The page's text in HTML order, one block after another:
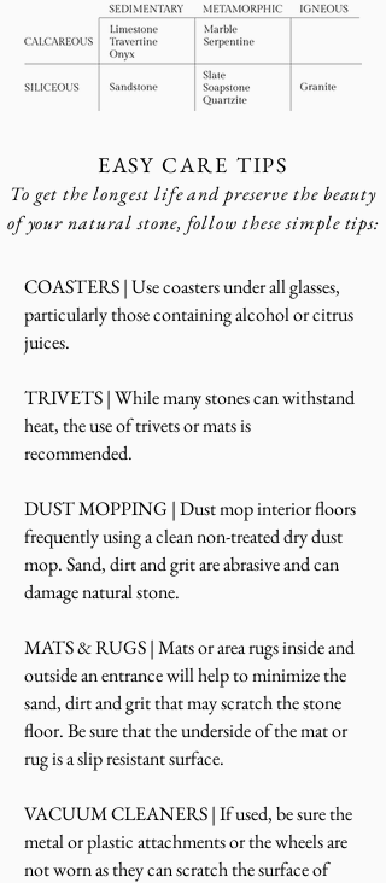
EASY CARE TIPS
To get the longest life and preserve the beauty
of your natural stone, follow these simple tips:
COASTERS | Use coasters under all glasses,
particularly those containing alcohol or citrus
juices.
TRIVETS | While many stones can withstand
heat, the use of trivets or mats is
recommended.
DUST MOPPING | Dust mop interior floors
frequently using a clean non-treated dry dust
mop. Sand, dirt and grit are abrasive and can
damage natural stone.
MATS & RUGS | Mats or area rugs inside and
outside an entrance will help to minimize the
sand, dirt and grit that may scratch the stone
floor. Be sure that the underside of the mat or
rug is a slip resistant surface.
VACUUM CLEANERS | If used, be sure the
metal or plastic attachments or the wheels are
not worn as they can scratch the surface of